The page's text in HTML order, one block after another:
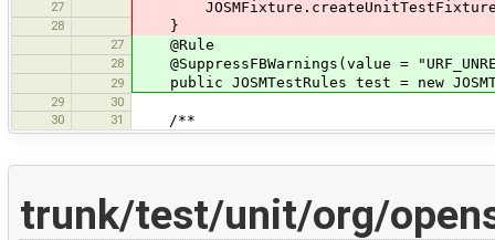
27
28 }
27 @Rule
28 @SuppressFBWarnings(value =
29 public JOSMTestRules test = new
29
30
30
31 /**
trunk/test/unit/org/